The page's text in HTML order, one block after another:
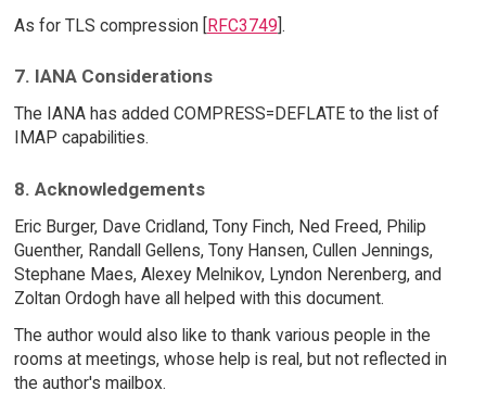
As for TLS compression [RFC3749].
7. IANA Considerations
The IANA has added COMPRESS=DEFLATE to the list of
IMAP capabilities.
8. Acknowledgements
Eric Burger, Dave Cridland, Tony Finch, Ned Freed, Philip
Guenther, Randall Gellens, Tony Hansen, Cullen Jennings,
Stephane Maes, Alexey Melnikov, Lyndon Nerenberg, and
Zoltan Ordogh have all helped with this document.
The author would also like to thank various people in the
rooms at meetings, whose help is real, but not reflected in
the author's mailbox.